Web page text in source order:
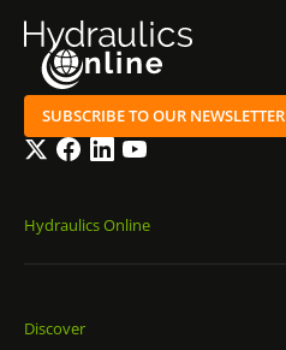
SUBSCRIBE TO OUR NEWSLETTER
TwitterFacebook
LinkedInYouTube
Hydraulics Online
Discover